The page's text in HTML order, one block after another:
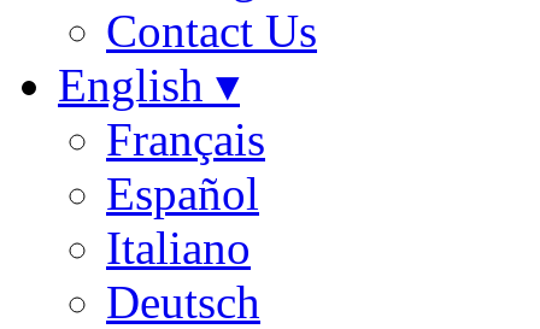
Contact Us
English ▾
Français
Español
Italiano
Deutsch